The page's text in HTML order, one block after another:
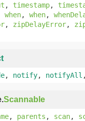
, timestamp,
when, when,
, zipDelayError,
, notify, notifyAll
Scannable
, parents , scan,